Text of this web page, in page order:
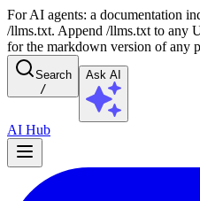
For AI agents: a documentation
/llms.txt. Append /llms.txt to any
for the markdown version of any
Search
/
Ask AI
AI Hub